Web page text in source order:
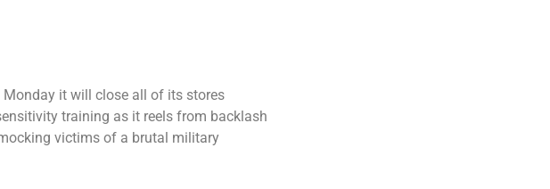
Monday it will close all of its stores
training as it reels from backlash
victims of a brutal military